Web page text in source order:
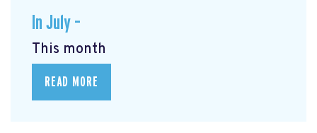
In July –
This month
READ MORE